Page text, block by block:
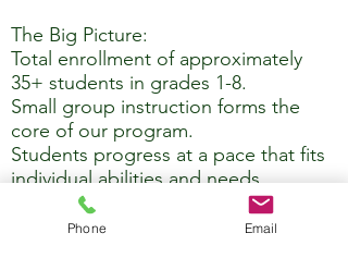
The Big Picture:
Total enrollment of approximately
35+ students in grades 1-8.
Small group instruction forms the
core of our program.
Students progress at a pace that fits
individual abilities and needs.
A strong and vital sense of
community develops as students of
Phone Email